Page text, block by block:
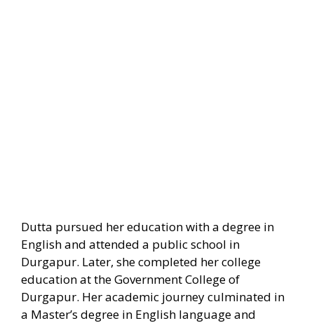
Dutta pursued her education with a degree in
English and attended a public school in
Durgapur. Later, she completed her college
education at the Government College of
Durgapur. Her academic journey culminated in
a Master’s degree in English language and